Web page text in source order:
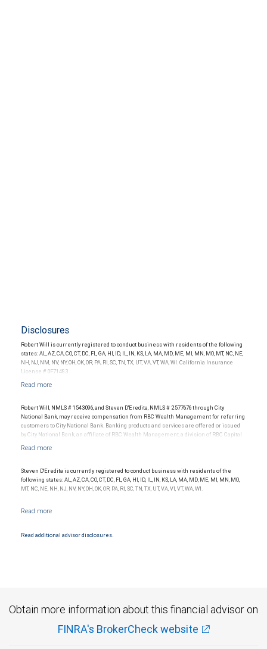
Disclosures
Robert Will is currently registered to conduct business with residents of the following
states: AL, AZ, CA, CO, CT, DC, FL, GA, HI, ID, IL, IN, KS, LA, MA, MD, ME, MI, MN, MO, MT, NC, NE,
NH, NJ, NM, NV, NY, OH, OK, OR, PA, RI, SC, TN, TX, UT, VA, VT, WA, WI. California Insurance
License # 0F71483.
Robert Will, NMLS # 1543096, and Steven D'Eredita, NMLS # 2577676 through City
National Bank, may receive compensation from RBC Wealth Management for referring
customers to City National Bank. Banking products and services are offered or issued
by City National Bank, an affiliate of RBC Wealth Management, a division of RBC Capital
and conditions. Products and services offered through City National Bank are not
Investment products offered through RBC Wealth Management are not FDIC
insured, are not guaranteed by City National Bank and may lose value.
Steven D'Eredita is currently registered to conduct business with residents of the
following states: AL, AZ, CA, CO, CT, DC, FL, GA, HI, ID, IL, IN, KS, LA, MA, MD, ME, MI, MN, MO,
MT, NC, NE, NH, NJ, NV, NY, OH, OK, OR, PA, RI, SC, TN, TX, UT, VA, VI, VT, WA, WI.
Read additional advisor disclosures.
Obtain more information about this financial advisor on
FINRA's BrokerCheck website